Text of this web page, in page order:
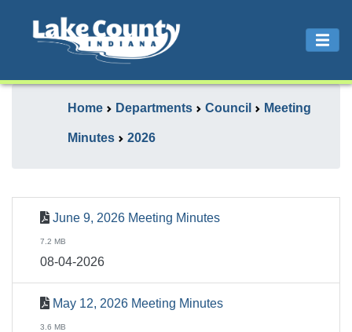
Home Departments Council Meeting
Minutes 2026
June 9, 2026 Meeting Minutes
7.2 MB
08-04-2026
May 12, 2026 Meeting Minutes
3.6 MB